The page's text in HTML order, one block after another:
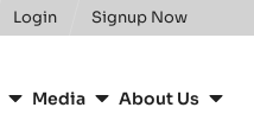
Login Signup Now
Media About Us